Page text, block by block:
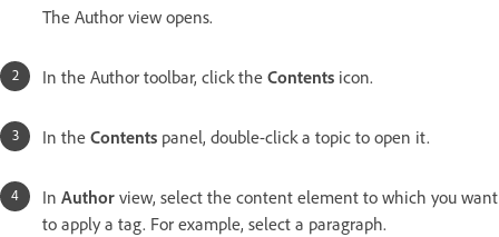
The Author view opens.
In the Author toolbar, click the Contents icon.
In the Contents panel, double-click a topic to open it.
In Author view, select the content element to which you want
to apply a tag. For example, select a paragraph.